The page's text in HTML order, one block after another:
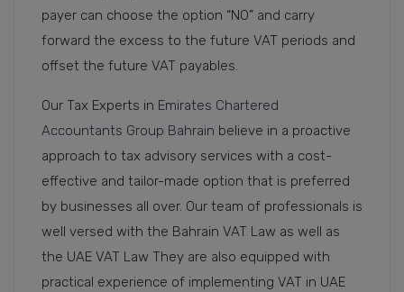
payer can choose the option “NO” and carry
forward the excess to the future VAT periods and
offset the future VAT payables.
Our Tax Experts in Emirates Chartered
Accountants Group Bahrain believe in a proactive
approach to tax advisory services with a cost-
effective and tailor-made option that is preferred
by businesses all over. Our team of professionals is
well versed with the Bahrain VAT Law as well as
the UAE VAT Law They are also equipped with
practical experience of implementing VAT in UAE